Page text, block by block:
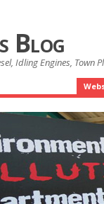
Blog
Idling Engines, Town